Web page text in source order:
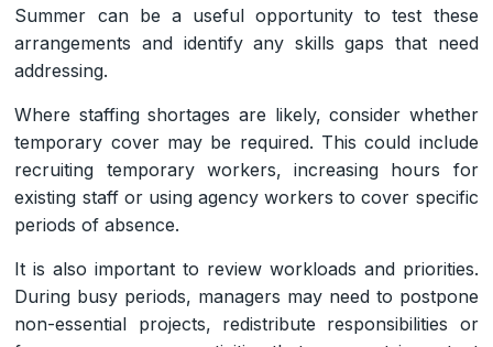
Summer can be a useful opportunity to test these
arrangements and identify any skills gaps that need
addressing.
Where staffing shortages are likely, consider whether
temporary cover may be required. This could include
recruiting temporary workers, increasing hours for
existing staff or using agency workers to cover specific
periods of absence.
It is also important to review workloads and priorities.
During busy periods, managers may need to postpone
non-essential projects, redistribute responsibilities or